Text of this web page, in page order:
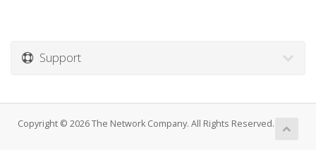
Support
Copyright © 2026 The Network Company. All Rights Reserved.